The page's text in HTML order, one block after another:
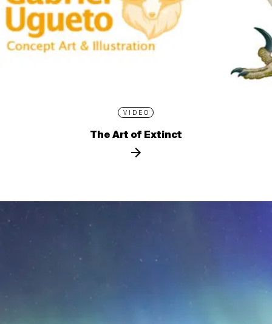
VIDEO
The Art of Extinct